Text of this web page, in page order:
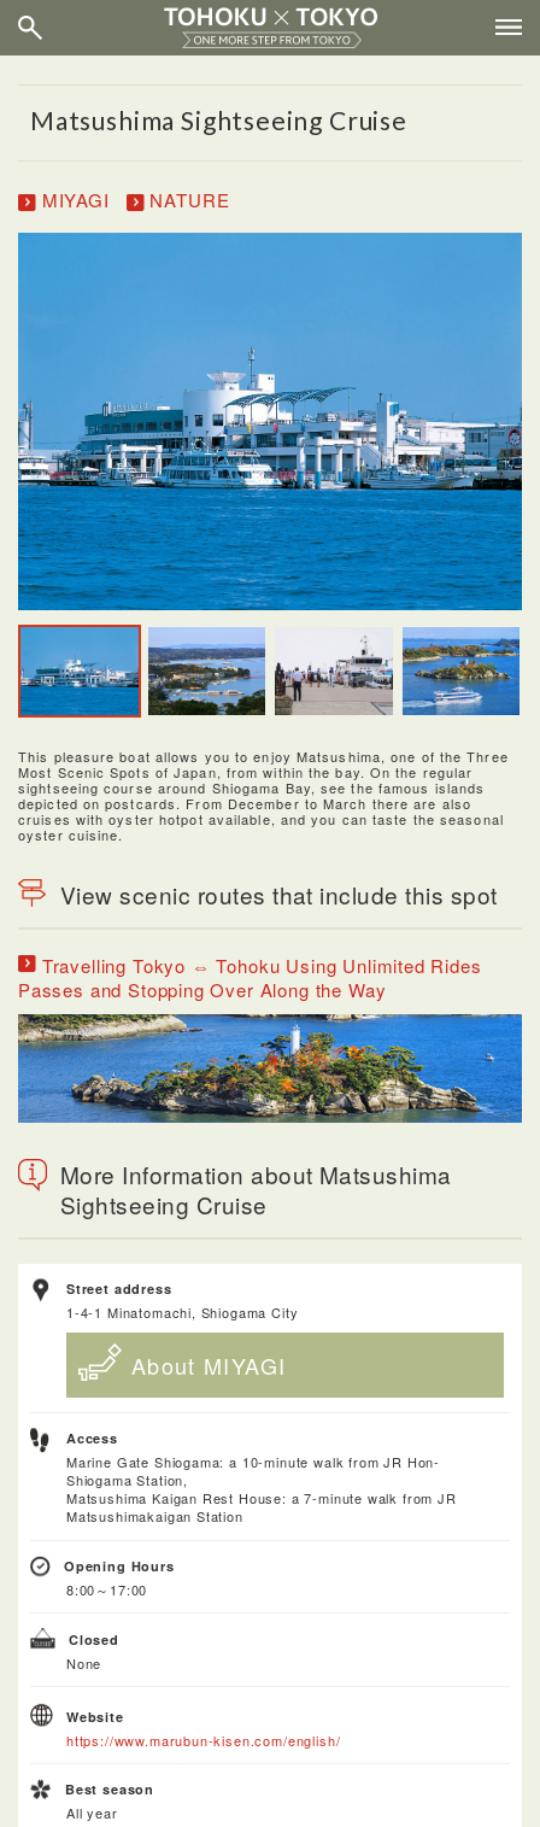
Matsushima Sightseeing Cruise
MIYAGI NATURE
This pleasure boat allows you to enjoy Matsushima, one of the Three
Most Scenic Spots of Japan, from within the bay. On the regular
sightseeing course around Shiogama Bay, see the famous islands
depicted on postcards. From December to March there are also
cruises with oyster hotpot available, and you can taste the seasonal
oyster cuisine.
View scenic routes that include this spot
Travelling Tokyo ⇔ Tohoku Using Unlimited Rides
Passes and Stopping Over Along the Way
More Information about Matsushima
Sightseeing Cruise
Street address
1-4-1 Minatomachi, Shiogama City
About MIYAGI
Access
Marine Gate Shiogama: a 10-minute walk from JR Hon-
Shiogama Station,
Matsushima Kaigan Rest House: a 7-minute walk from JR
Matsushimakaigan Station
Opening Hours
8:00～17:00
Closed
None
Website
https://www.marubun-kisen.com/english/
Best season
All year